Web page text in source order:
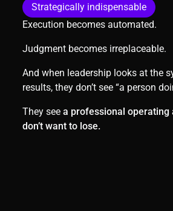
Strategically indispensable
Execution becomes automated.
Judgment becomes irreplaceable.
And when leadership looks at the
results, they don’t see “a person
They seea professional operating
don’t want to lose.